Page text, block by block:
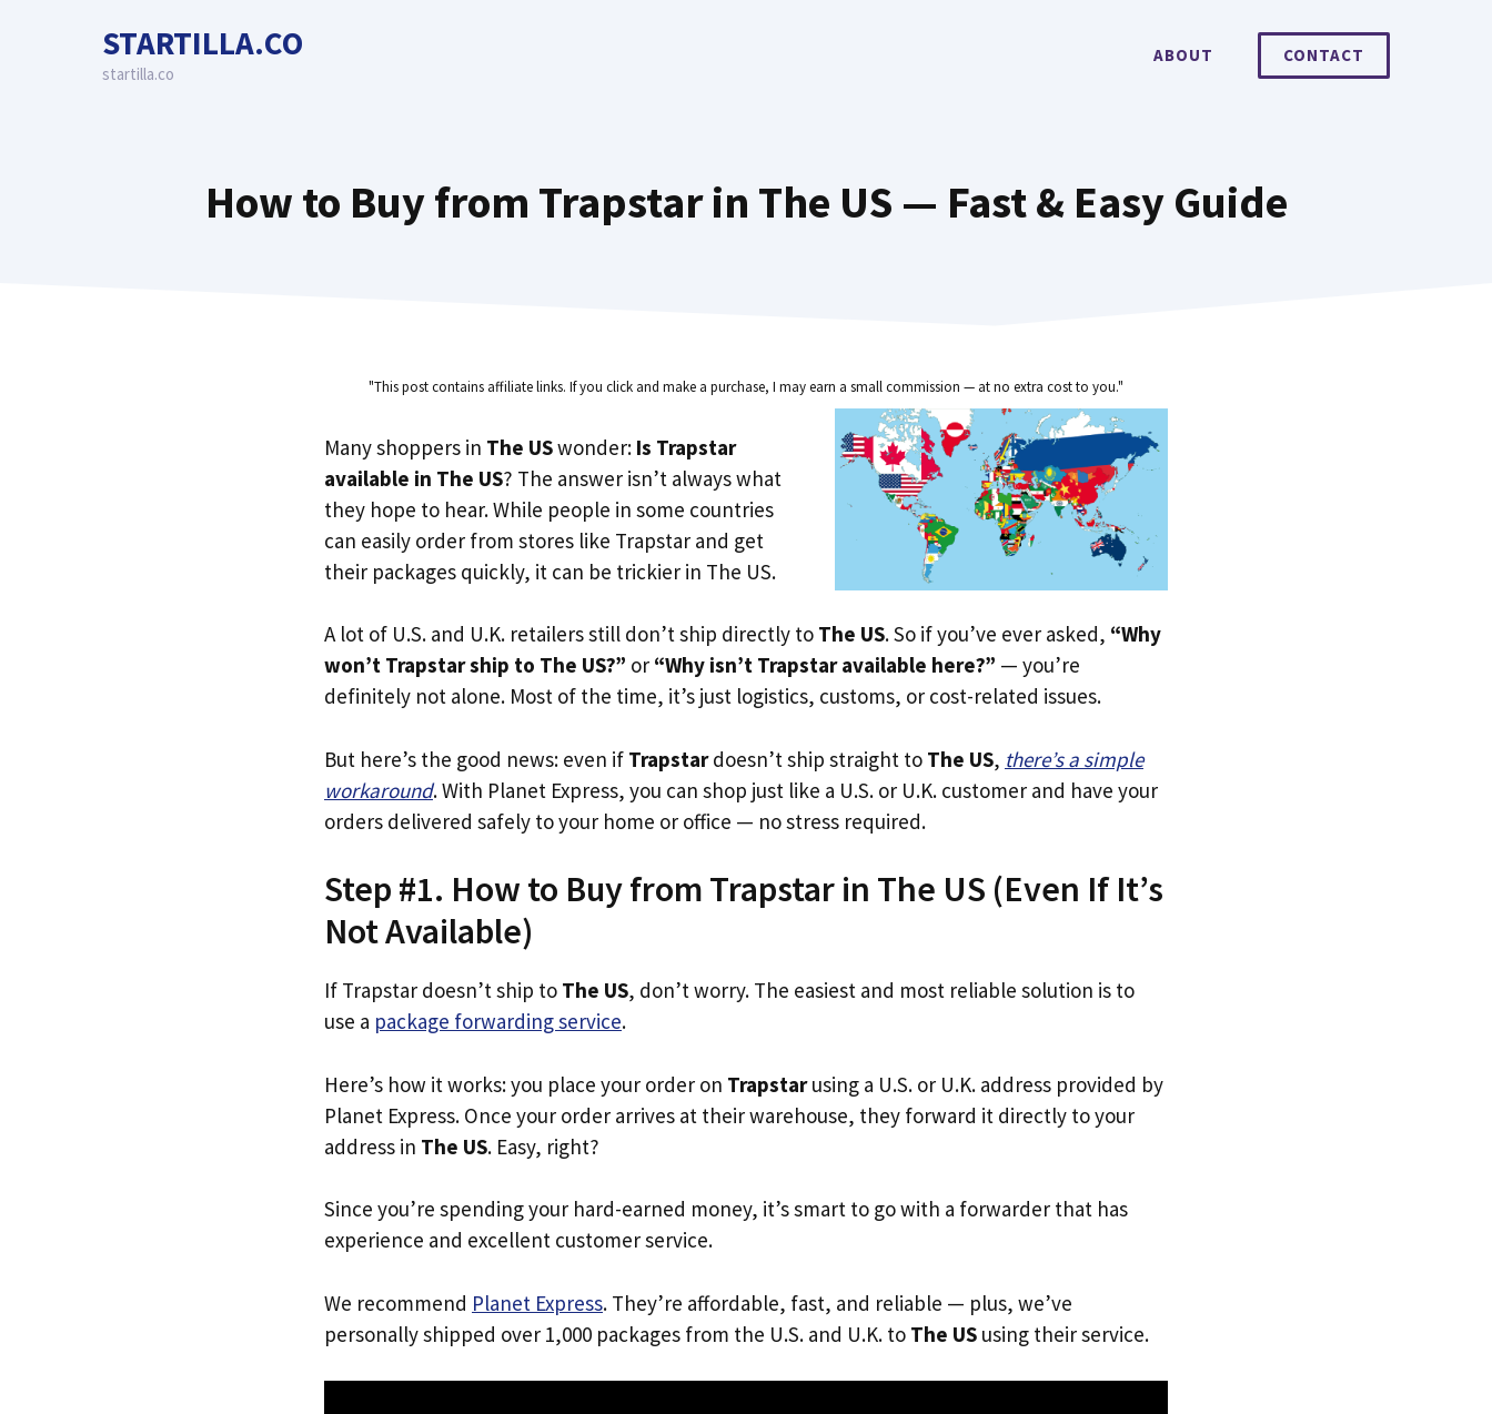
STARTILLA.CO
startilla.co
ABOUT CONTACT
How to Buy from Trapstar in The US — Fast & Easy Guide
"This post contains affiliate links. If you click and make a purchase, I may earn a small commission — at no extra cost to you."
Many shoppers in The USwonder: Is Trapstar
available in The US? The answer isn’t always what
they hope to hear. While people in some countries
can easily order from stores like Trapstar and get
their packages quickly, it can be trickier in The US.
A lot of U.S. and U.K. retailers still don’t ship directly to The US. So if you’ve ever asked, “Why
won’t Trapstar ship to The US?” or “Why isn’t Trapstar available here?” — you’re
definitely not alone. Most of the time, it’s just logistics, customs, or cost-related issues.
But here’s the good news: even if Trapstardoesn’t ship straight to The US, there’s a simple
workaround. With Planet Express, you can shop just like a U.S. or U.K. customer and have your
orders delivered safely to your home or office — no stress required.
Step #1. How to Buy from Trapstar in The US (Even If It’s
Not Available)
If Trapstar doesn’t ship to The US, don’t worry. The easiest and most reliable solution is to
use a package forwarding service.
Here’s how it works: you place your order on Trapstarusing a U.S. or U.K. address provided by
Planet Express. Once your order arrives at their warehouse, they forward it directly to your
address in The US. Easy, right?
Since you’re spending your hard-earned money, it’s smart to go with a forwarder that has
experience and excellent customer service.
We recommend Planet Express. They’re affordable, fast, and reliable — plus, we’ve
personally shipped over 1,000 packages from the U.S. and U.K. to The US using their service.